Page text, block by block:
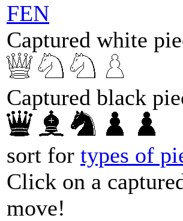
FEN
Captured white
Captured black
sort for types of
Click on a
move!